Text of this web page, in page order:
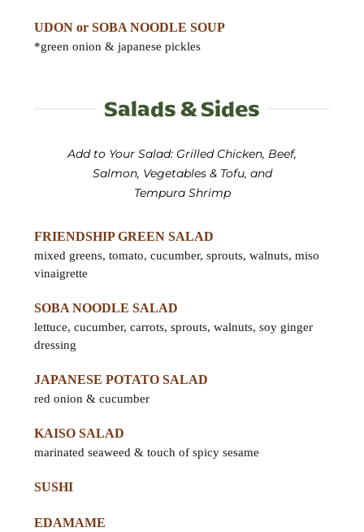
UDON or SOBA NOODLE SOUP
*green onion & japanese pickles
Salads & Sides
Add to Your Salad: Grilled Chicken, Beef,
Salmon, Vegetables & Tofu, and
Tempura Shrimp
FRIENDSHIP GREEN SALAD
mixed greens, tomato, cucumber, sprouts, walnuts, miso
vinaigrette
SOBA NOODLE SALAD
lettuce, cucumber, carrots, sprouts, walnuts, soy ginger
dressing
JAPANESE POTATO SALAD
red onion & cucumber
KAISO SALAD
marinated seaweed & touch of spicy sesame
SUSHI
EDAMAME